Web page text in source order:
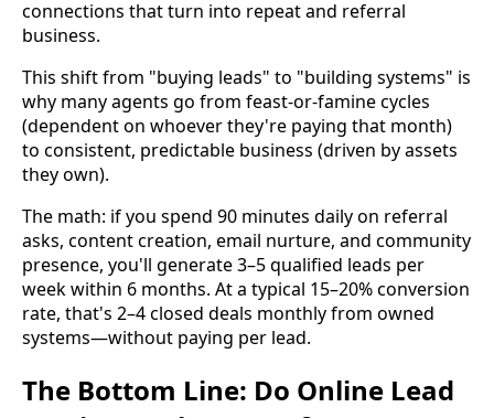
connections that turn into repeat and referral
business.
This shift from "buying leads" to "building systems" is
why many agents go from feast-or-famine cycles
(dependent on whoever they're paying that month)
to consistent, predictable business (driven by assets
they own).
The math: if you spend 90 minutes daily on referral
asks, content creation, email nurture, and community
presence, you'll generate 3–5 qualified leads per
week within 6 months. At a typical 15–20% conversion
rate, that's 2–4 closed deals monthly from owned
systems—without paying per lead.
The Bottom Line: Do Online Lead